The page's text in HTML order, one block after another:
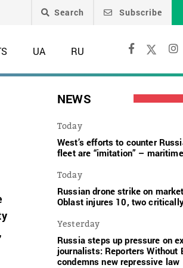
Search Subscribe
UA RU
NEWS
Today
West’s efforts to counter
fleet are “imitation” –
Today
Russian drone strike on
Oblast injures 10, two
Yesterday
Russia steps up pressure on
journalists: Reporters Without
condemns new repressive law